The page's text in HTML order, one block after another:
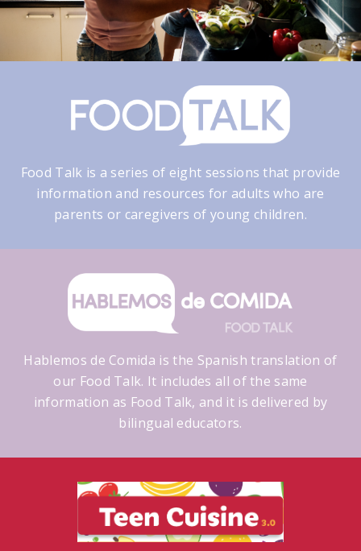
Food Talk is a series of eight sessions that provide
information and resources for adults who are
parents or caregivers of young children.
Hablemos de Comida is the Spanish translation of
our Food Talk. It includes all of the same
information as Food Talk, and it is delivered by
bilingual educators.